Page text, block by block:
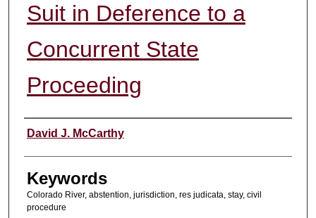
Suit in Deference to a
Concurrent State
Proceeding
Authors
David J. McCarthy
Keywords
Colorado River, abstention, jurisdiction, res judicata, stay, civil
procedure